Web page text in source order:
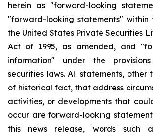
herein as "forward-looking
"forward-looking statements" within
the United States Private Securities
Act of 1995, as amended, and
information" under the
securities laws. All statements, other
of historical fact, that address
activities, or developments that
occur are forward-looking
this news release, words such